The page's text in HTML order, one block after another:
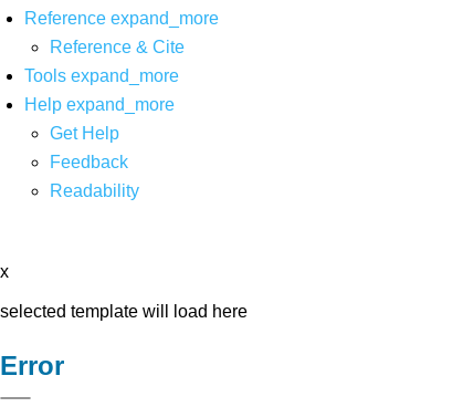
Reference expand_more
Reference & Cite
Tools expand_more
Help expand_more
Get Help
Feedback
Readability
x
selected template will load here
Error